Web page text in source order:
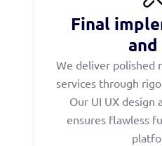
Final
and
We deliver polished
services through
Our UI UX design
ensures flawless